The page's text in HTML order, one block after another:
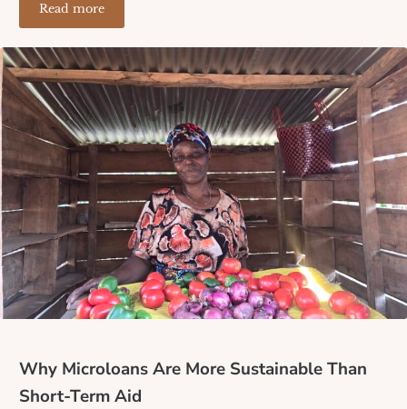
Read moreThe Ripple Effect of a Microloan: How One Small
Why Microloans Are More Sustainable Than
Short-Term Aid